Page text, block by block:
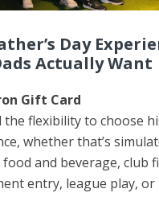
Day
Actually Want
Gift Card
the flexibility to choose
whether that’s
food and beverage, club
entry, league play, or